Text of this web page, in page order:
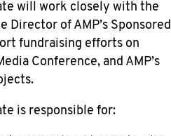
will work closely with the
Director of AMP’s Sponsored
fundraising efforts on
Conference, and AMP’s
is responsible for: